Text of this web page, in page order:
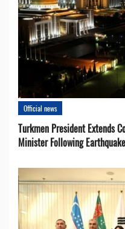
Official news
Turkmen President Extends
Minister Following Earthquake